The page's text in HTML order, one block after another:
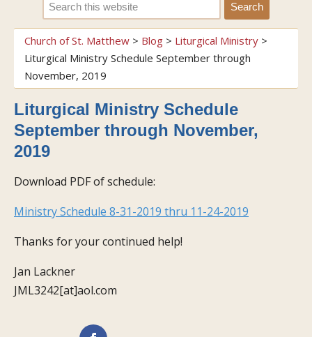
Church of St. Matthew > Blog > Liturgical Ministry >
Liturgical Ministry Schedule September through
November, 2019
Liturgical Ministry Schedule
September through November,
2019
Download PDF of schedule:
Ministry Schedule 8-31-2019 thru 11-24-2019
Thanks for your continued help!
Jan Lackner
JML3242[at]aol.com